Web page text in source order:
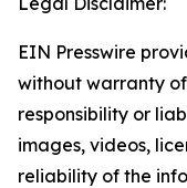
EIN Presswire
without warranty
responsibility or
images, videos,
reliability of the